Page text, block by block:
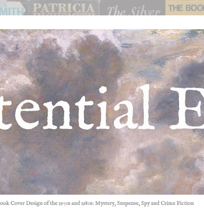
Cover Design of the 1970s and 1980s: Mystery, Suspense, Spy and Crime Fiction